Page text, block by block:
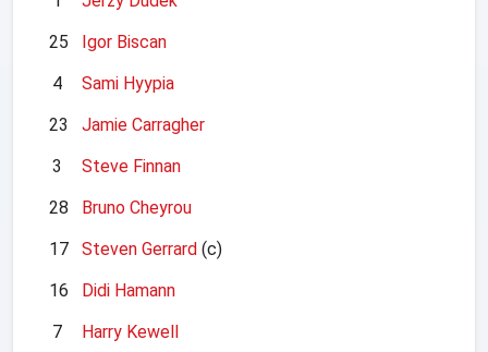
25
Igor Biscan
4
Sami Hyypia
23
Jamie Carragher
3
Steve Finnan
28
Bruno Cheyrou
17
Steven Gerrard (c)
16
Didi Hamann
7
Harry Kewell